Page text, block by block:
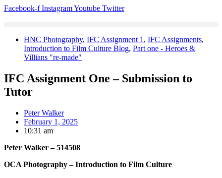
Skip
Facebook-f InstagramYoutube Twitter
HNC Photography, IFC Assignment 1 , IFC Assignments,
Introduction to Film Culture Blog, Part one - Heroes &
Villians "re-made"
IFC Assignment One – Submission to
Tutor
Peter Walker
February 1, 2025
10:31 am
Peter Walker – 514508
OCA Photography – Introduction to Film Culture